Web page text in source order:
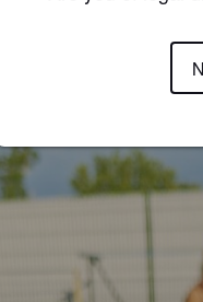
@ Super U Saint Macaire